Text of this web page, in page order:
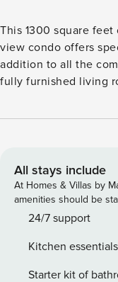
This 1300 square
view condo offers
addition to all the
fully furnished living
modernized kitchen
the white sands. The
Brennecke’s beach
poolside. The limits
also have access to
106-246-3488-01
combined to 1 King
All stays include
At Homes & Villas by
amenities should be
24/7 support
Kitchen essentials
Starter kit of